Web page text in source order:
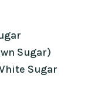
Sugar)
Sugar